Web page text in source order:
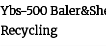
Ybs-500
Recycling